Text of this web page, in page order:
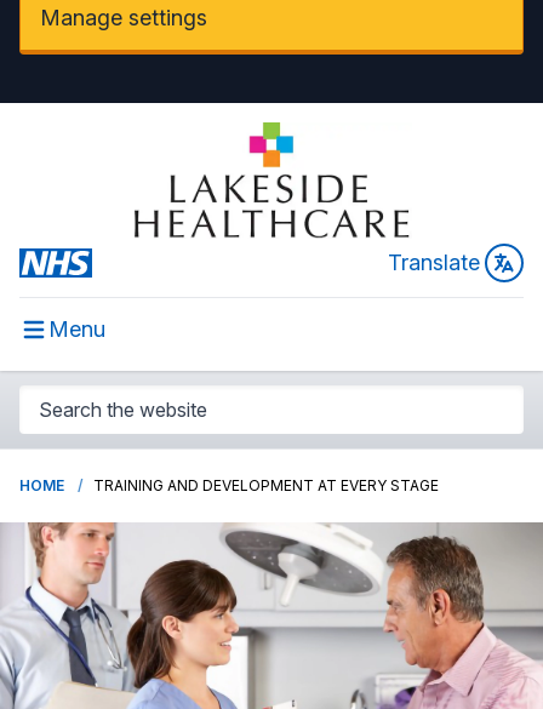
Manage settings
Translate
Menu
HOME TRAINING AND DEVELOPMENT AT EVERY STAGE